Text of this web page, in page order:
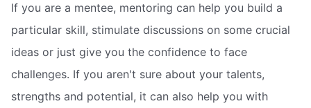
If you are a mentee, mentoring can help you build a
particular skill, stimulate discussions on some crucial
ideas or just give you the confidence to face
challenges. If you aren't sure about your talents,
strengths and potential, it can also help you with